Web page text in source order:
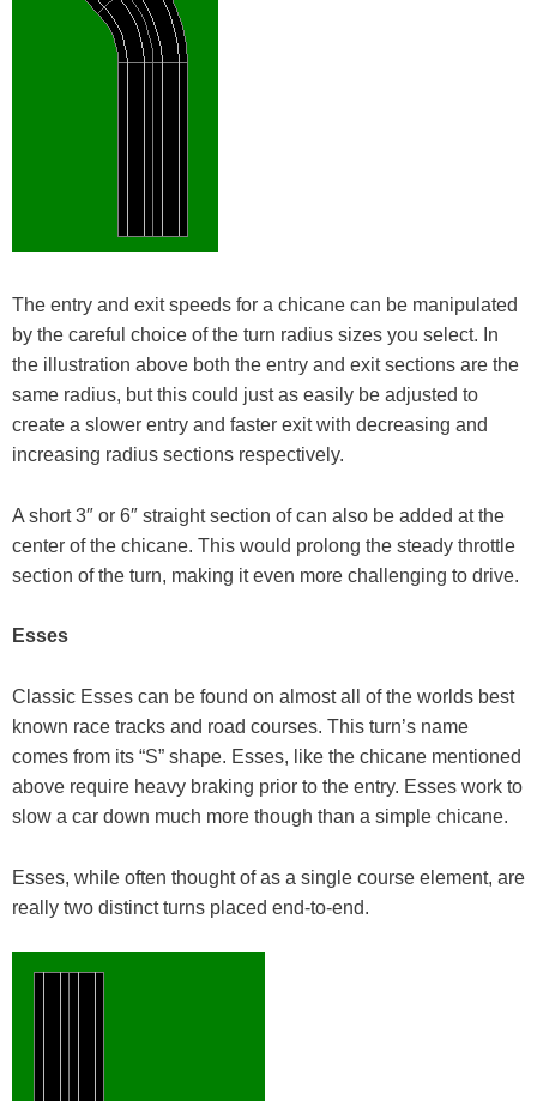
The entry and exit speeds for a chicane can be manipulated
by the careful choice of the turn radius sizes you select. In
the illustration above both the entry and exit sections are the
same radius, but this could just as easily be adjusted to
create a slower entry and faster exit with decreasing and
increasing radius sections respectively.
A short 3″ or 6″ straight section of can also be added at the
center of the chicane. This would prolong the steady throttle
section of the turn, making it even more challenging to drive.
Esses
Classic Esses can be found on almost all of the worlds best
known race tracks and road courses. This turn’s name
comes from its “S” shape. Esses, like the chicane mentioned
above require heavy braking prior to the entry. Esses work to
slow a car down much more though than a simple chicane.
Esses, while often thought of as a single course element, are
really two distinct turns placed end-to-end.